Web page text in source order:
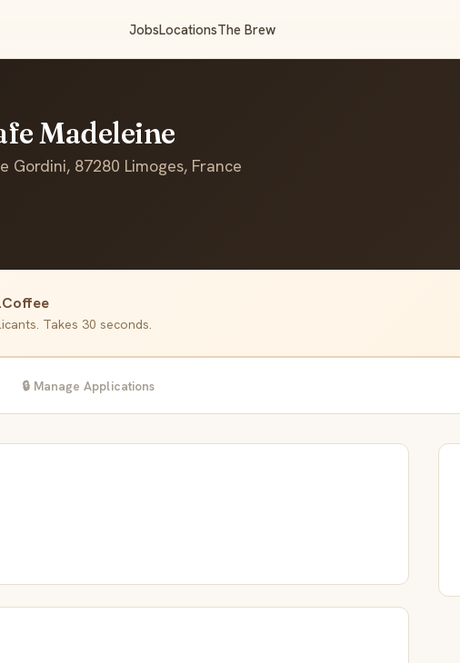
JobsLocationsThe Brew
Madeleine
87280 Limoges, France
Takes 30 seconds.
🔒 Manage Applications